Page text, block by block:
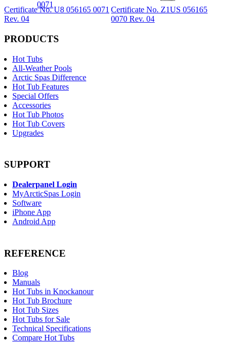
Certificate No. U8 056165 0071
Rev. 04
Certificate No. Z1US 056165
0070 Rev. 04
PRODUCTS
Hot Tubs
All-Weather Pools
Arctic Spas Difference
Hot Tub Features
Special Offers
Accessories
Hot Tub Photos
Hot Tub Covers
Upgrades
SUPPORT
Dealerpanel Login
MyArcticSpas Login
Software
iPhone App
Android App
REFERENCE
Blog
Manuals
Hot Tubs in Knockanour
Hot Tub Brochure
Hot Tub Sizes
Hot Tubs for Sale
Technical Specifications
Compare Hot Tubs